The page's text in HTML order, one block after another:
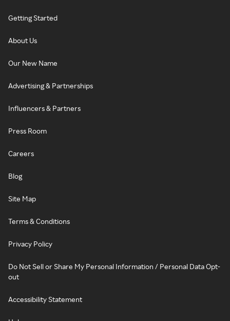
Getting Started
About Us
Our New Name
Advertising & Partnerships
Influencers & Partners
Press Room
Careers
Blog
Site Map
Terms & Conditions
Privacy Policy
Do Not Sell or Share My Personal Information / Personal Data Opt-
out
Accessibility Statement